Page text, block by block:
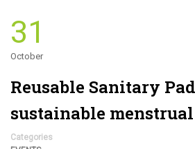
31
October
Reusable Sanitary
sustainable
Categories